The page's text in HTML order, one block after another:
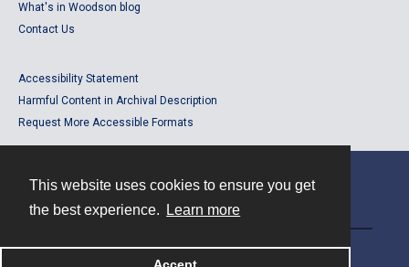
This website uses cookies to ensure you get
the best experience.
Learn more
What's in Woodson blog
Contact Us
Accessibility Statement
Harmful Content in Archival Description
Request More Accessible Formats
Powered by